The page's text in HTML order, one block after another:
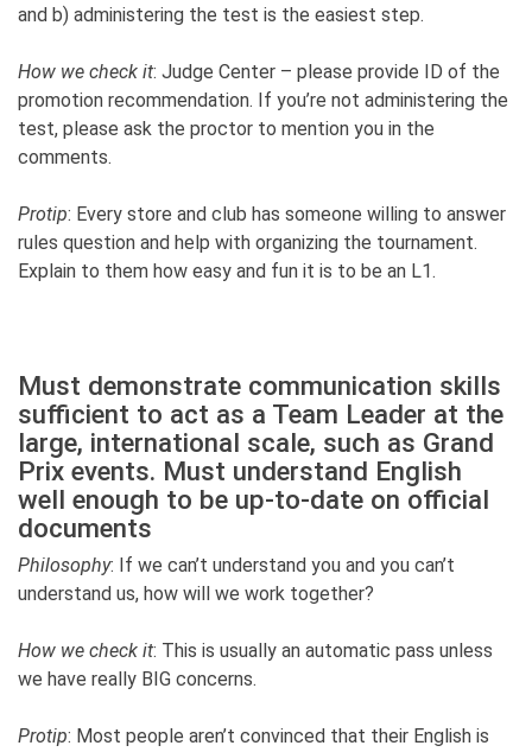
and b) administering the test is the easiest step.
How we check it: Judge Center – please provide ID of the
promotion recommendation. If you’re not administering the
test, please ask the proctor to mention you in the
comments.
Protip: Every store and club has someone willing to answer
rules question and help with organizing the tournament.
Explain to them how easy and fun it is to be an L1.
Must demonstrate communication skills
sufficient to act as a Team Leader at the
large, international scale, such as Grand
Prix events. Must understand English
well enough to be up-to-date on official
documents
Philosophy: If we can’t understand you and you can’t
understand us, how will we work together?
How we check it: This is usually an automatic pass unless
we have really BIG concerns.
Protip: Most people aren’t convinced that their English is